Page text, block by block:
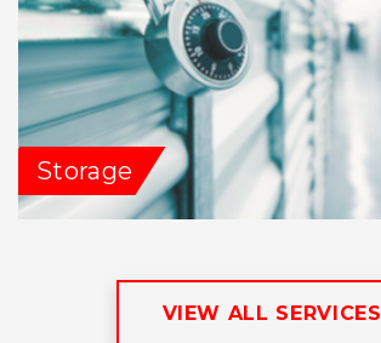
Storage
VIEW ALL SERVICES